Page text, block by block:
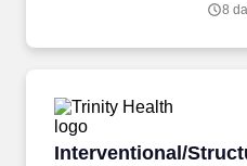
8
Interventional/
Interventional/